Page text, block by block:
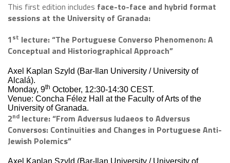
This first edition includes face-to-face and hybrid format
sessions at the University of Granada:
1st lecture:“The Portuguese Converso Phenomenon: A
Conceptual and Historiographical Approach”
Axel Kaplan Szyld (Bar-Ilan University / University of
Alcalá).
Monday, 9th October, 12:30-14:30 CEST.
Venue: Concha Félez Hall at the Faculty of Arts of the
University of Granada.
2nd lecture: “From Adversus Iudaeos to Adversus
Conversos: Continuities and Changes in Portuguese Anti-
Jewish Polemics”
Axel Kaplan Szyld (Bar-Ilan University / University of